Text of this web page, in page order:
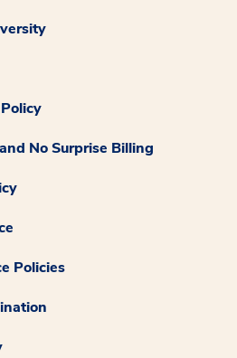
No Surprise Billing
Policies